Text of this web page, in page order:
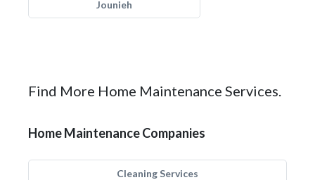
Jounieh
Find More Home Maintenance Services.
Home Maintenance Companies
Cleaning Services